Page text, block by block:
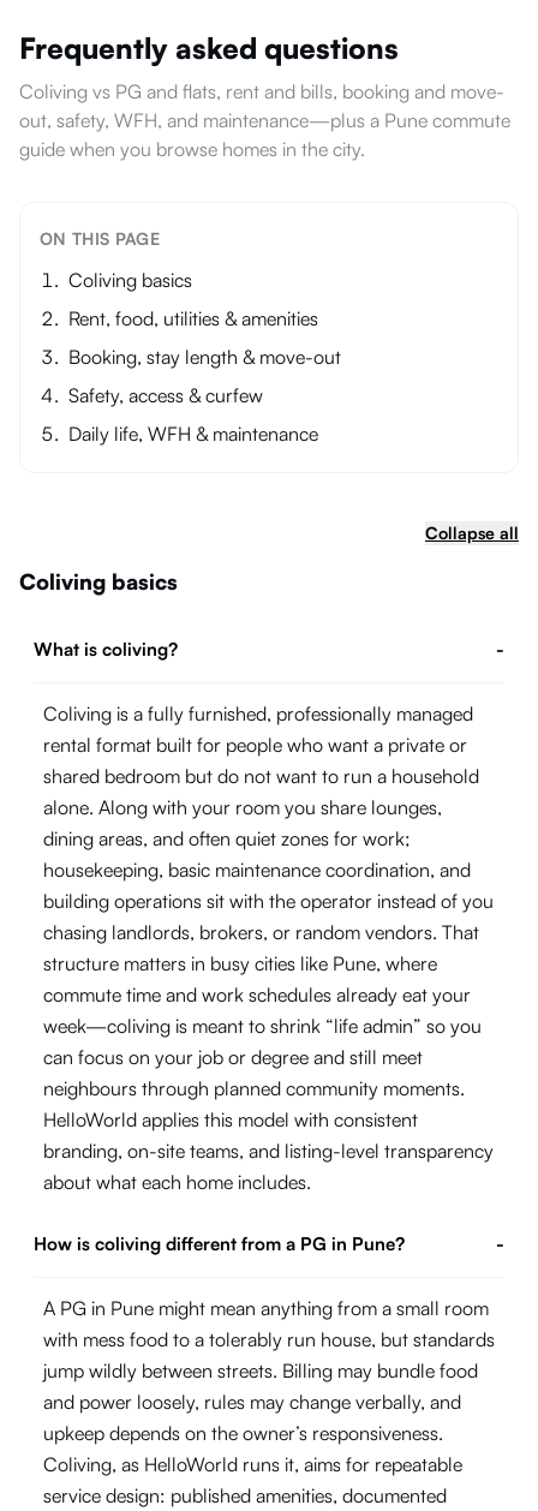
Frequently asked questions
Coliving vs PG and flats, rent and bills, booking and move-
out, safety, WFH, and maintenance—plus a Pune commute
guide when you browse homes in the city.
ON THIS PAGE
Coliving basics
Rent, food, utilities & amenities
Booking, stay length & move-out
Safety, access & curfew
Daily life, WFH & maintenance
Collapse all
Coliving basics
What is coliving? -
Coliving is a fully furnished, professionally managed
rental format built for people who want a private or
shared bedroom but do not want to run a household
alone. Along with your room you share lounges,
dining areas, and often quiet zones for work;
housekeeping, basic maintenance coordination, and
building operations sit with the operator instead of you
chasing landlords, brokers, or random vendors. That
structure matters in busy cities like Pune, where
commute time and work schedules already eat your
week—coliving is meant to shrink “life admin” so you
can focus on your job or degree and still meet
neighbours through planned community moments.
HelloWorld applies this model with consistent
branding, on-site teams, and listing-level transparency
about what each home includes.
How is coliving different from a PG in Pune? -
A PG in Pune might mean anything from a small room
with mess food to a tolerably run house, but standards
jump wildly between streets. Billing may bundle food
and power loosely, rules may change verbally, and
upkeep depends on the owner’s responsiveness.
Coliving, as HelloWorld runs it, aims for repeatable
service design: published amenities, documented